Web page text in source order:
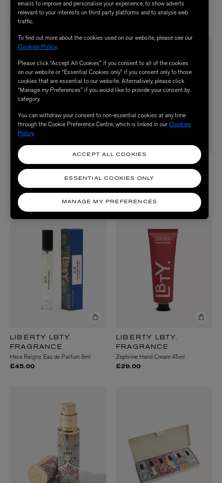
Tudor Eau de Parfum 8ml
£45.00
Adelphi Sun Eau de Parfum 8ml
£45.00
LIBERTY LBTY.
FRAGRANCE
Ianthe Oud Eau de Parfum 8ml
£45.00
LIBERTY LBTY.
Wild Rosinda Eau de Parfum 8ml
£45.00
LIBERTY LBTY.
FRAGRANCE
Hera Reigns Eau de Parfum 8ml
£45.00
LIBERTY LBTY.
FRAGRANCE
Zephrine Hand Cream 45ml
£29.00
emails to improve and personalise your experience, to show adverts
relevant to your interests on third party platforms and to analyse web
traffic.
To find out more about the cookies used on our website, please see our
Cookies Policy.
Please click “Accept All Cookies” if you consent to all of the cookies
on our website or “Essential Cookies only” if you consent only to those
cookies that are essential to our website. Alternatively, please click
“Manage my Preferences” if you would like to provide your consent by
category.
You can withdraw your consent to non-essential cookies at any time
through the Cookie Preference Centre, which is linked in ourCookies
Policy.
MANAGE MY PREFERENCES
ESSENTIAL COOKIES ONLY
ACCEPT ALL COOKIES